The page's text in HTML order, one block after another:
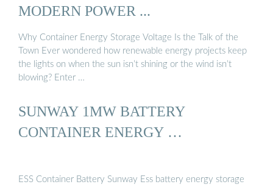
MODERN POWER ...
Why Container Energy Storage Voltage Is the Talk of the
Town Ever wondered how renewable energy projects keep
the lights on when the sun isn’t shining or the wind isn’t
blowing? Enter …
SUNWAY 1MW BATTERY
CONTAINER ENERGY …
ESS Container Battery Sunway Ess battery energy storage